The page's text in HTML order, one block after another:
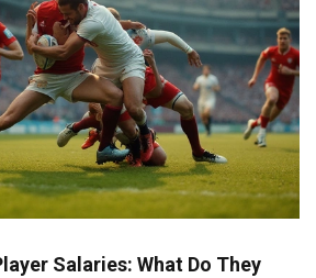
Salaries: What Do They